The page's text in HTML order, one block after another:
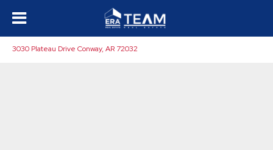
3030 Plateau Drive Conway, AR 72032